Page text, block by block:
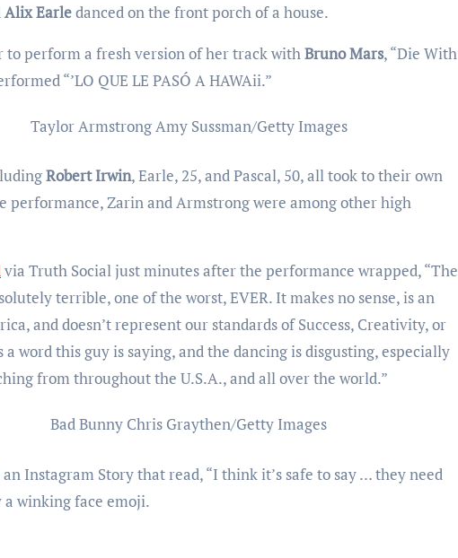
Alix Earledanced on the front porch of a house.
to perform a fresh version of her track withBruno Mars, “Die With
“’LO QUE LE PASÓ A HAWAii.”
Taylor ArmstrongAmy Sussman/Getty Images
Robert Irwin, Earle, 25, and Pascal, 50, all took to their own
performance, Zarin and Armstrong were among other high
via Truth Social just minutes after the performance wrapped, “The
terrible, one of the worst, EVER. It makes no sense, is an
and doesn’t represent our standards of Success, Creativity, or
word this guy is saying, and the dancing is disgusting, especially
from throughout the U.S.A., and all over the world.”
Bad Bunny Chris Graythen/Getty Images
Instagram Story that read, “I think it’s safe to say … they need
a winking face emoji.